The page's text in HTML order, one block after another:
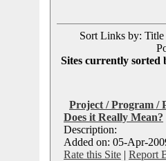
Sort Links by: Title
Sites currently sorted
Project / Program /
Does it Really Mean?
Description:
Added on: 05-Apr-
Rate this Site | Report